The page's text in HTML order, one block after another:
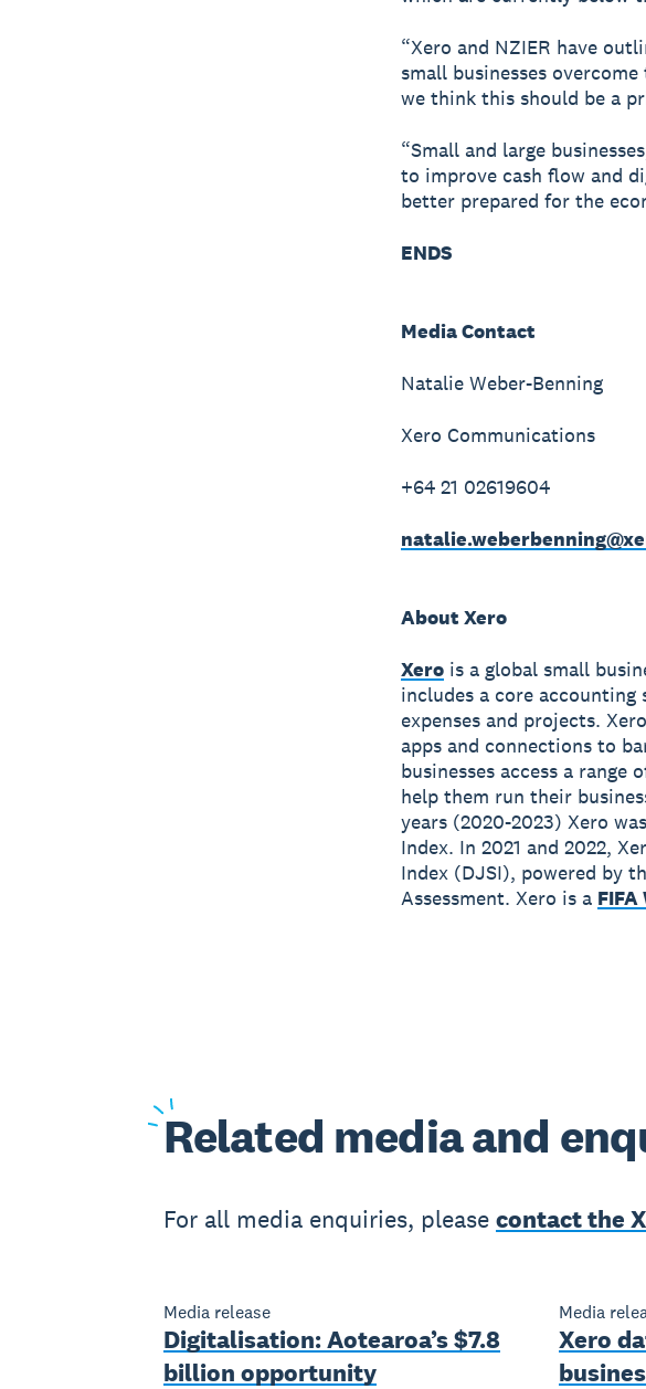
“Xero and NZIER have
small businesses
we think this should be a
“Small and large
to improve cash flow and
better prepared for the
ENDS
Media Contact
Natalie Weber-Benning
Xero Communications
+64 21 02619604
About Xero
Xerois a global small
includes a core
expenses and projects.
apps and connections to
businesses access a
help them run their
years (2020-2023) Xero
Index. In 2021 and 2022,
Index (DJSI), powered by
Assessment. Xero is a
Related media and
For all media enquiries, please contact the
Media release
Digitalisation: Aotearoa’s $7.8
billion opportunity
Media
Xero